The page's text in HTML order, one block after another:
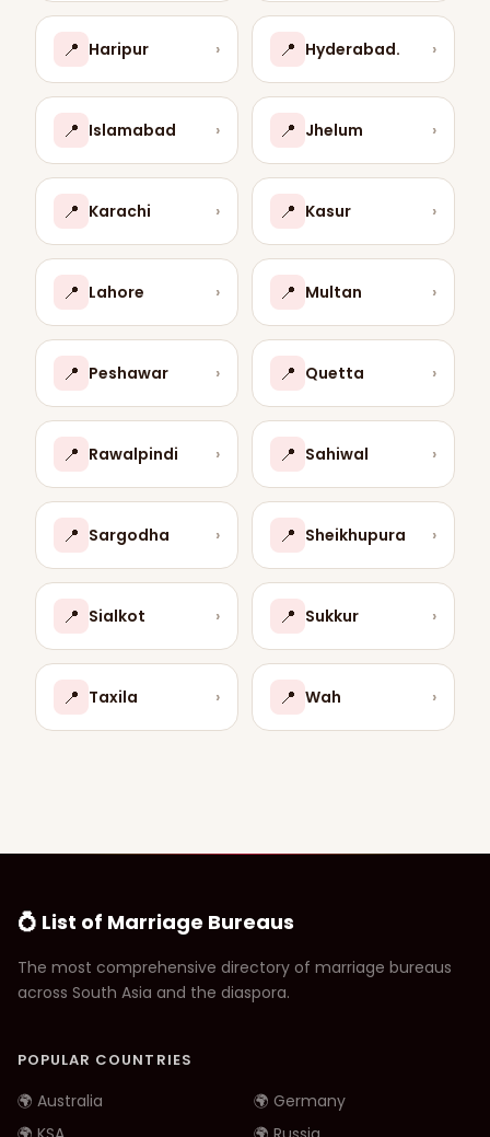
📍 Haripur › 📍 Hyderabad. ›
📍 Islamabad › 📍 Jhelum ›
📍 Karachi › 📍 Kasur ›
📍 Lahore › 📍 Multan ›
📍 Peshawar › 📍 Quetta ›
📍 Rawalpindi › 📍 Sahiwal ›
📍 Sargodha › 📍 Sheikhupura ›
📍 Sialkot › 📍 Sukkur ›
📍 Taxila › 📍 Wah ›
💍 List of Marriage Bureaus
The most comprehensive directory of marriage bureaus
across South Asia and the diaspora.
POPULAR COUNTRIES
🌍 Australia
🌍 Germany